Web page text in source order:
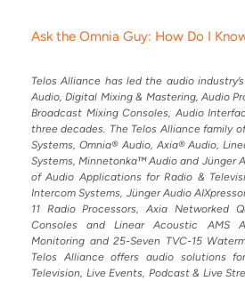
Ask the Omnia Guy: How Do I
Telos Alliance has led the audio
Audio, Digital Mixing & Mastering, Audio
Broadcast Mixing Consoles, Audio
three decades. The Telos Alliance family
Systems, Omnia® Audio, Axia® Audio,
Systems, Minnetonka™ Audio and Jünger
of Audio Applications for Radio &
Intercom Systems, Jünger Audio
11 Radio Processors, Axia Networked
Consoles and Linear Acoustic AMS
Monitoring and 25-Seven TVC-15
Telos Alliance offers audio solutions
Television, Live Events, Podcast & Live